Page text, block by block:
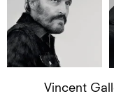
Vincent